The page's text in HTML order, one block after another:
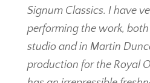
Signum Classics. I have
performing the work,
studio and in Martin
production for the Royal